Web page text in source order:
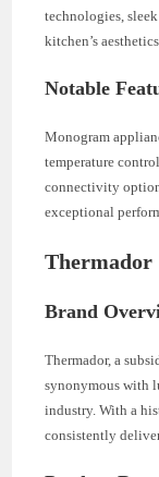
technologies,
kitchen’s aesthetics.
Notable
Monogram
temperature
connectivity
exceptional
Thermador
Brand
Thermador, a
synonymous with
industry. With a
consistently